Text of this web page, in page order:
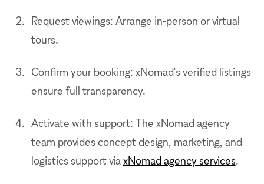
Request viewings: Arrange in-person or virtual
tours.
Confirm your booking: xNomad's verified listings
ensure full transparency.
Activate with support: The xNomad agency
team provides concept design, marketing, and
logistics support viaxNomad agency services.